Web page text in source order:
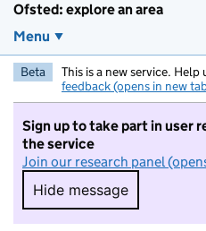
Ofsted: explore an area
Menu
Beta This is a new service. Help
feedback (opens in new
Sign up to take part in user
the service
Join our research panel
Hide message
Hide message. I